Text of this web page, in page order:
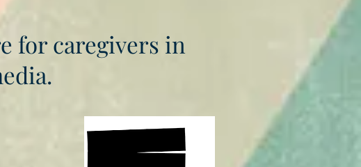
for caregivers in